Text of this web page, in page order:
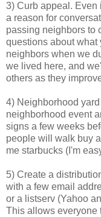
3) Curb appeal.
a reason for
passing neighbors to
questions about what
neighbors when we
we lived here, and
others as they
4) Neighborhood
neighborhood event
signs a few weeks
people will walk buy
me starbucks (I'm
5) Create a
with a few email
or a listserv (Yahoo
This allows everyone